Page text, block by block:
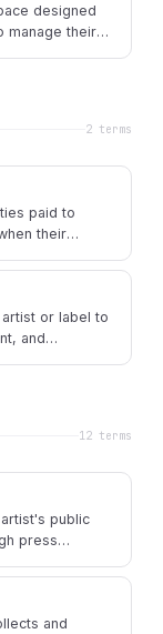
designed
manage their
2 terms
paid to
their
or label to
and
12 terms
artist's public
press
and